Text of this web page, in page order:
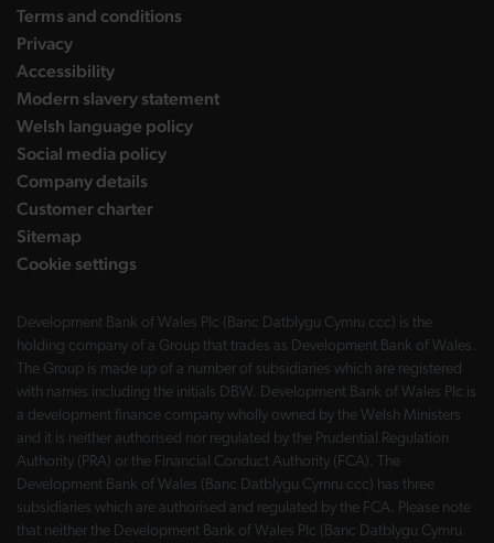
Terms and conditions
Privacy
Accessibility
Modern slavery statement
Welsh language policy
Social media policy
Company details
Customer charter
Sitemap
Cookie settings
Development Bank of Wales Plc (Banc Datblygu Cymru ccc) is the
holding company of a Group that trades as Development Bank of Wales.
The Group is made up of a number of subsidiaries which are registered
with names including the initials DBW. Development Bank of Wales Plc is
a development finance company wholly owned by the Welsh Ministers
and it is neither authorised nor regulated by the Prudential Regulation
Authority (PRA) or the Financial Conduct Authority (FCA). The
Development Bank of Wales (Banc Datblygu Cymru ccc) has three
subsidiaries which are authorised and regulated by the FCA. Please note
that neither the Development Bank of Wales Plc (Banc Datblygu Cymru